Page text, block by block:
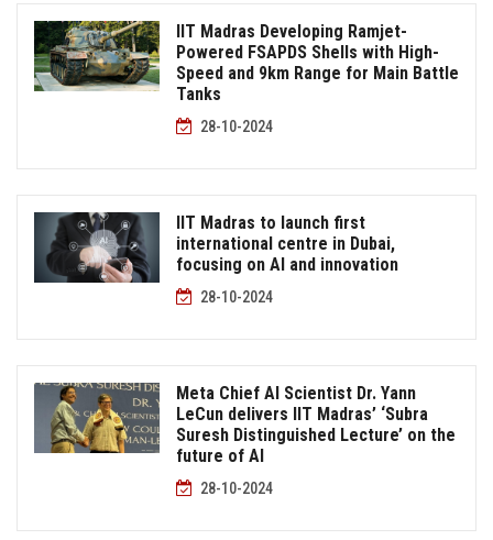
IIT Madras Developing Ramjet-
Powered FSAPDS Shells with High-
Speed and 9km Range for Main Battle
Tanks
28-10-2024
IIT Madras to launch first
international centre in Dubai,
focusing on AI and innovation
28-10-2024
Meta Chief AI Scientist Dr. Yann
LeCun delivers IIT Madras’ ‘Subra
Suresh Distinguished Lecture’ on the
future of AI
28-10-2024